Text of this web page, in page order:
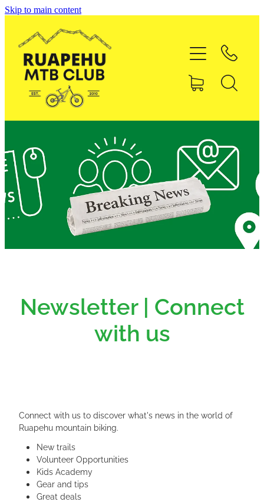
Skip to main content
Newsletter | Connect
with us
Connect with us to discover what's news in the world of
Ruapehu mountain biking.
New trails
Volunteer Opportunities
Kids Academy
Gear and tips
Great deals
Home
About RMTBC
Uenuku Pines MTB Park
Shop
Contact
Blog